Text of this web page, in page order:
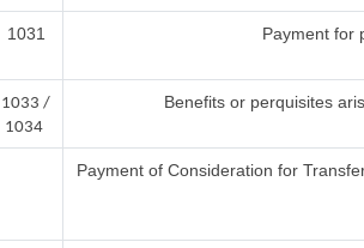
1031 Payment for
1033 /
1034
Benefits or perquisites
Payment of Consideration for